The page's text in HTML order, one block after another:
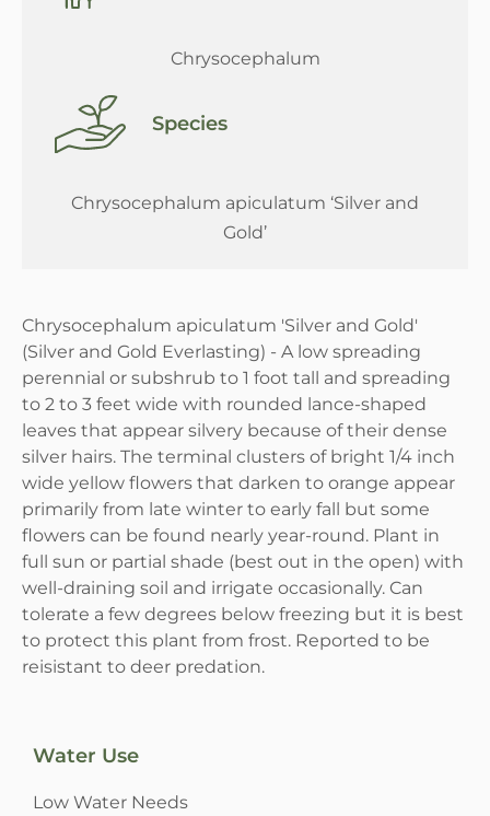
Chrysocephalum
Species
Chrysocephalum apiculatum ‘Silver and
Gold’
Chrysocephalum apiculatum 'Silver and Gold'
(Silver and Gold Everlasting) - A low spreading
perennial or subshrub to 1 foot tall and spreading
to 2 to 3 feet wide with rounded lance-shaped
leaves that appear silvery because of their dense
silver hairs. The terminal clusters of bright 1/4 inch
wide yellow flowers that darken to orange appear
primarily from late winter to early fall but some
flowers can be found nearly year-round. Plant in
full sun or partial shade (best out in the open) with
well-draining soil and irrigate occasionally. Can
tolerate a few degrees below freezing but it is best
to protect this plant from frost. Reported to be
reisistant to deer predation.
Water Use
Low Water Needs